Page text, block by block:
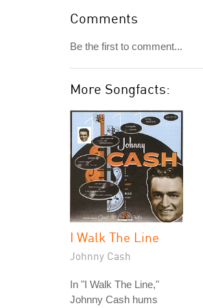
Comments
Be the first to comment...
More Songfacts:
I Walk The Line
Johnny Cash
In "I Walk The Line,"
Johnny Cash hums